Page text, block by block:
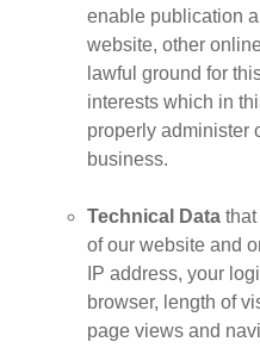
enable publication
website, other
lawful ground for
interests which in
properly administer
business.
Technical Data
of our website and
IP address, your
browser, length of
page views and